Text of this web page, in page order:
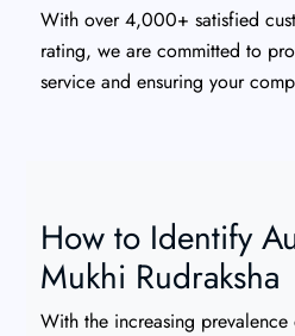
With over 4,000+ satisfied
rating, we are committed to
service and ensuring your
How to Identify
Mukhi Rudraksha
With the increasing